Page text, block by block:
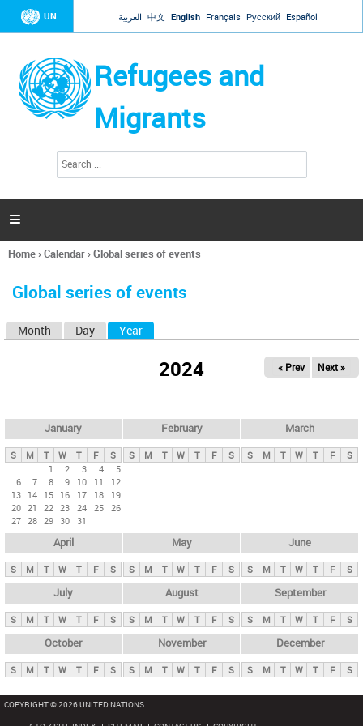
Jump to navigation
UN العربية 中文 English Français Русский Español
Refugees and
Migrants
h
a

You
here
Home›Calendar›Global series of events
Global series of events
y
t
b
Month Day Year
2024 « Prev Next »
January
S M T W T F
S
1
2 3 4
5
6
7 8 9 10 11
12
13 14 15 16 17 18
19
20 21 22 23 24 25 26
27 28 29 30 31
February
S M T W T F S
March
S M T W T F S
April
S M T W T F S
May
S M T W T F S
June
S M T W T F S
July
S M T W T F S
August
S M T W T F S
September
S M T W T F S
October
S M T W T F S
November
S M T W T F S
December
S M T W T F S
COPYRIGHT © 2026 UNITED NATIONS